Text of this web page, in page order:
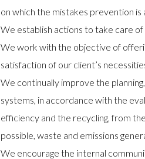
on which the mistakes prevention is
We establish actions to take care
We work with the objective of
satisfaction of our client’s
We continually improve the
systems, in accordance with the
efficiency and the recycling, from
possible, waste and emissions
We encourage the internal